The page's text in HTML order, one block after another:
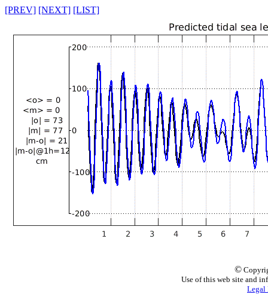
[PREV] [NEXT] [LIST]
©
Use of this web site and
Legal